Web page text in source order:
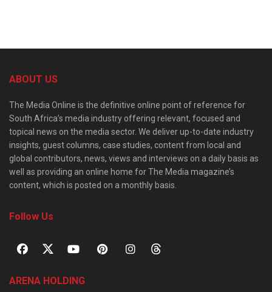
ABOUT US
The Media Online is the definitive online point of reference for
South Africa’s media industry offering relevant, focused and
topical news on the media sector. We deliver up-to-date industry
insights, guest columns, case studies, content from local and
global contributors, news, views and interviews on a daily basis as
well as providing an online home for The Media magazine’s
content, which is posted on a monthly basis.
Follow Us
ARENA HOLDING